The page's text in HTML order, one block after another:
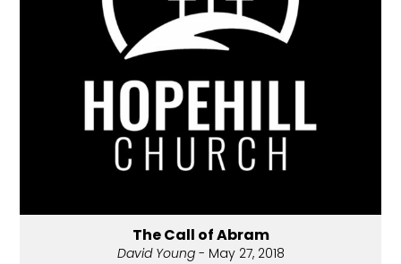
The Call of Abram
David Young- May 27, 2018